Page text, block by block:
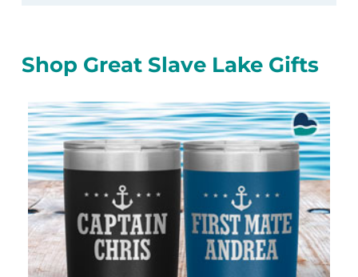
Shop Great Slave Lake Gifts